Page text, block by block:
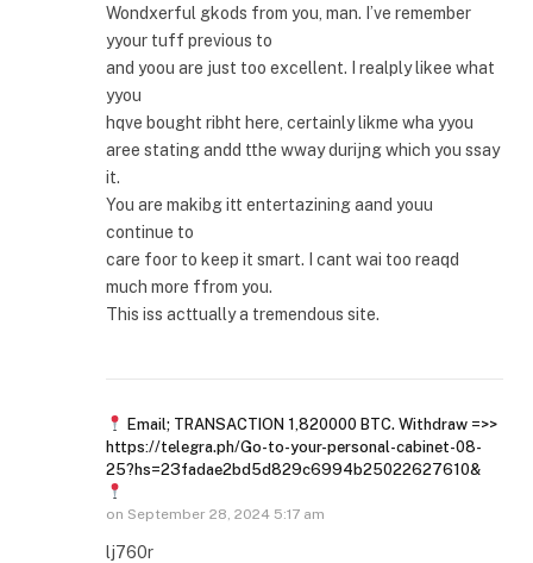
Wondxerful gkods from you, man. I’ve remember
yyour tuff previous to
and yoou are just too excellent. I realply likee what
yyou
hqve bought ribht here, certainly likme wha yyou
aree stating andd tthe wway durijng which you ssay
it.
You are makibg itt entertazining aand youu
continue to
care foor to keep it smart. I cant wai too reaqd
much more ffrom you.
This iss acttually a tremendous site.
Email; TRANSACTION 1,820000 BTC. Withdraw =>>
https://telegra.ph/Go-to-your-personal-cabinet-08-
25?hs=23fadae2bd5d829c6994b25022627610&
on September 28, 2024 5:17 am
lj760r